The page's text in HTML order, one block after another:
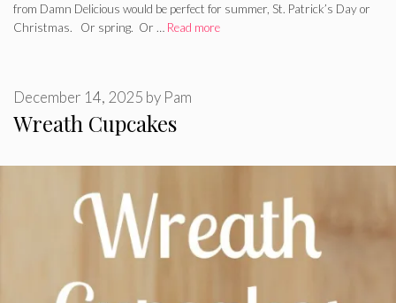
from Damn Delicious would be perfect for summer, St. Patrick’s Day or
Christmas. Or spring. Or … Read more
Wreath Cupcakes
December 14, 2025 by Pam